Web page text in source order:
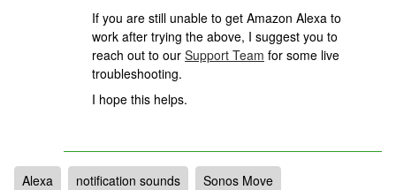
If you are still unable to get Amazon Alexa to
work after trying the above, I suggest you to
reach out to our Support Team for some live
troubleshooting.
I hope this helps.
Alexa notification sounds Sonos Move